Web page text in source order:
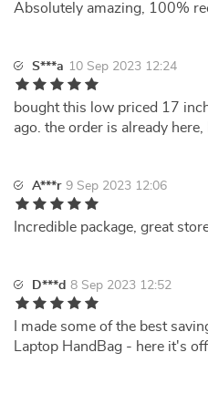
Absolutely amazing, 100%
S***a 10 Sep 2023 12:24
bought this low priced 17
ago. the order is already
A***r 9 Sep 2023 12:06
Incredible package, great
D***d 8 Sep 2023 12:52
I made some of the best
Laptop HandBag - here it's